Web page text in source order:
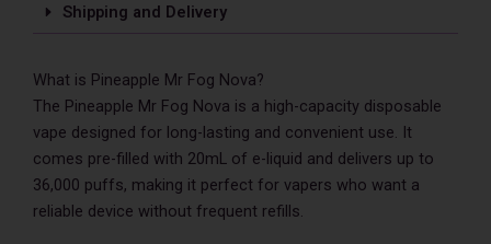
Shipping and Delivery
What is Pineapple Mr Fog Nova?
The Pineapple Mr Fog Nova is a high-capacity disposable
vape designed for long-lasting and convenient use. It
comes pre-filled with 20mL of e-liquid and delivers up to
36,000 puffs, making it perfect for vapers who want a
reliable device without frequent refills.